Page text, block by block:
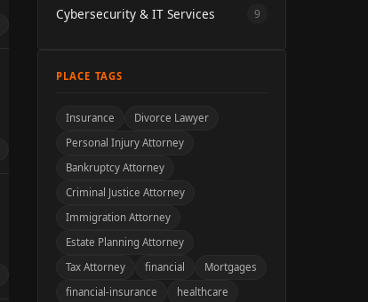
Cybersecurity & IT Services 9
PLACE TAGS
Insurance
Divorce Lawyer
Personal Injury Attorney
Bankruptcy Attorney
Criminal Justice Attorney
Immigration Attorney
Estate Planning Attorney
Tax Attorney
financial
Mortgages
financial-insurance
healthcare